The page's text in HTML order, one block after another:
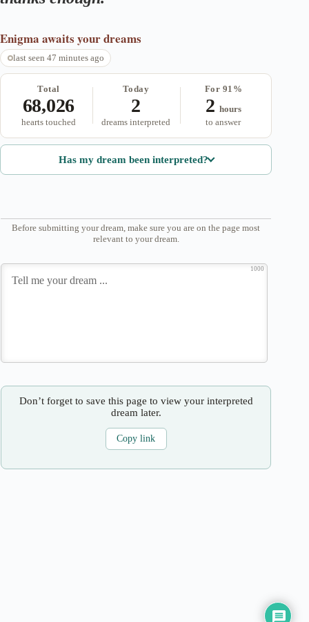
Enigma awaits your dreams
last seen 47 minutes ago
Total
68,026
hearts touched
Today
2
dreams interpreted
For 91%
2 hours
to answer
Has my dream been interpreted?
Before submitting your dream, make sure you are on the page most
relevant to your dream.
1000
Don’t forget to save this page to view your interpreted
dream later.
Copy link